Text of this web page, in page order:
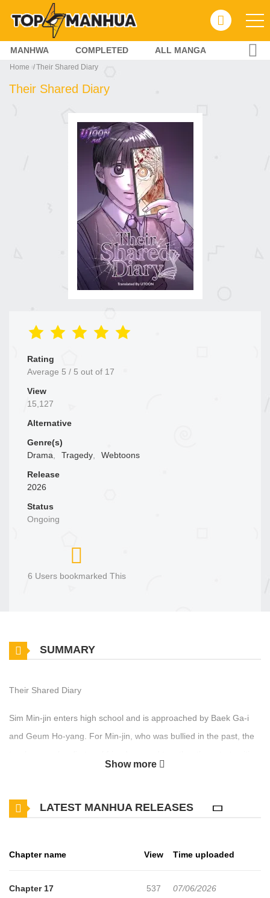
MANHWA COMPLETED ALL MANGA
Home Their Shared Diary
Their Shared Diary
Rating
Average 5 / 5 out of 17
View
15,127
Alternative
Genre(s)
Drama, Tragedy,
Webtoons
Release
2026
Status
Ongoing
6 Users bookmarked This
SUMMARY
Their Shared Diary
Sim Min-jin enters high school and is approached by Baek Ga-i
and Geum Ho-yang. For Min-jin, who was bullied in the past, the
stricken with grief, a new diary entry is uploaded. The author is…
Show more
LATEST MANHUA RELEASES
Chapter name View Time uploaded
Chapter 17 537 07/06/2026